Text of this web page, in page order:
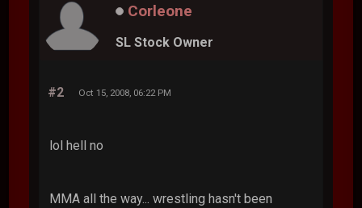
Corleone
SL Stock Owner
#2 Oct 15, 2008, 06:22 PM
lol hell no
MMA all the way... wrestling hasn't been